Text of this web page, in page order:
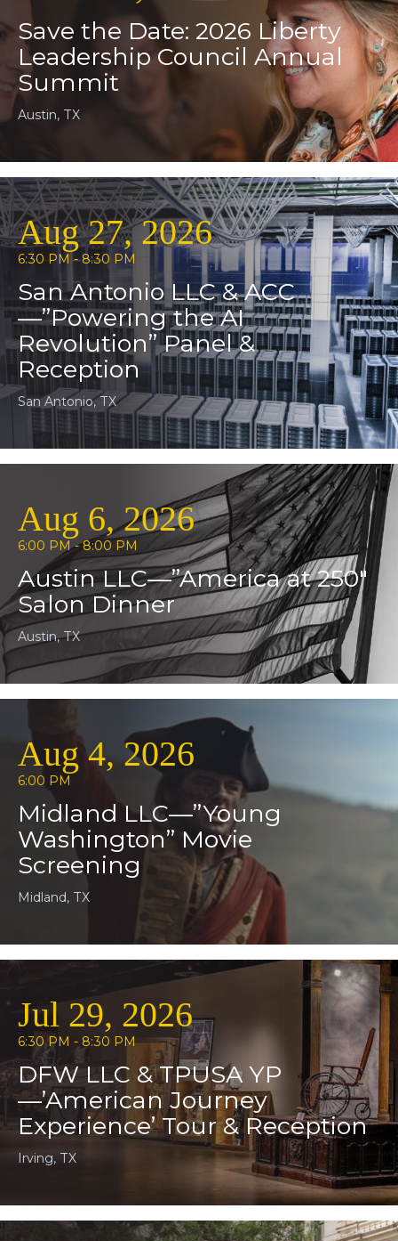
Save the Date: 2026 Liberty
Leadership Council Annual
Summit
Austin, TX
Aug 27, 2026
6:30 PM - 8:30 PM
San Antonio LLC & ACC
—”Powering the AI
Revolution” Panel &
Reception
San Antonio, TX
Aug 6, 2026
6:00 PM - 8:00 PM
Austin LLC—”America at 250″
Salon Dinner
Austin, TX
Aug 4, 2026
6:00 PM
Midland LLC—”Young
Washington” Movie
Screening
Midland, TX
Jul 29, 2026
6:30 PM - 8:30 PM
DFW LLC & TPUSA YP
—’American Journey
Experience’ Tour & Reception
Irving, TX